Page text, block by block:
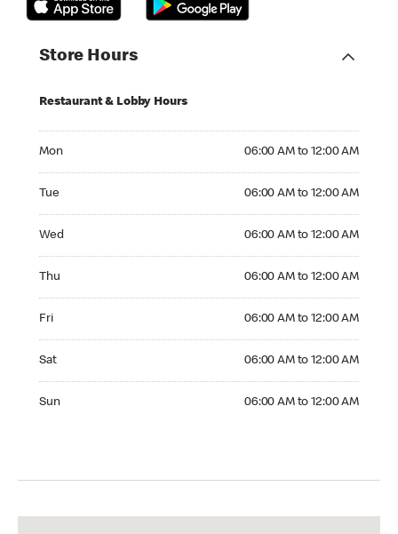
Store Hours
Restaurant & Lobby Hours
Mon 06:00 AM to 12:00 AM
Tue 06:00 AM to 12:00 AM
Wed 06:00 AM to 12:00 AM
Thu 06:00 AM to 12:00 AM
Fri 06:00 AM to 12:00 AM
Sat 06:00 AM to 12:00 AM
Sun 06:00 AM to 12:00 AM